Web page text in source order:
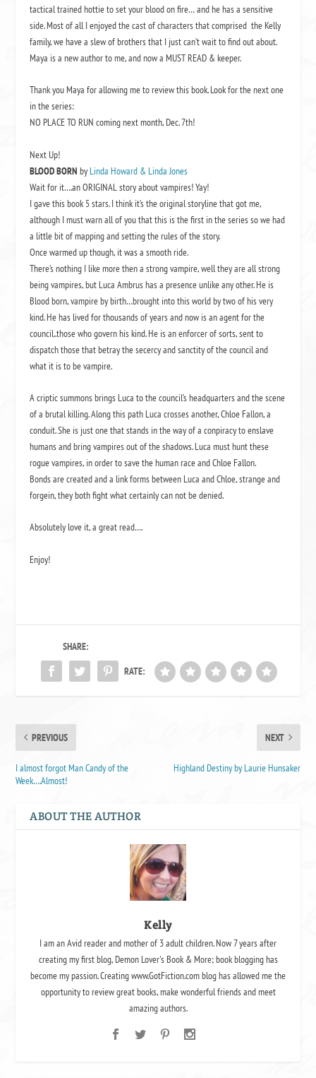
tactical trained hottie to set your blood on fire… and he has a sensitive
side. Most of all I enjoyed the cast of characters that comprised the Kelly
family, we have a slew of brothers that I just can’t wait to find out about.
Maya is a new author to me, and now a MUST READ & keeper.
Thank you Maya for allowing me to review this book. Look for the next one
in the series:
NO PLACE TO RUN coming next month, Dec. 7th!
Next Up!
BLOOD BORN byLinda Howard & Linda Jones
Wait for it….an ORIGINAL story about vampires! Yay!
I gave this book 5 stars. I think it’s the original storyline that got me,
although I must warn all of you that this is the first in the series so we had
a little bit of mapping and setting the rules of the story.
Once warmed up though, it was a smooth ride.
There’s nothing I like more then a strong vampire, well they are all strong
being vampires, but Luca Ambrus has a presence unlike any other. He is
Blood born, vampire by birth…brought into this world by two of his very
kind. He has lived for thousands of years and now is an agent for the
council..those who govern his kind. He is an enforcer of sorts, sent to
dispatch those that betray the secercy and sanctity of the council and
what it is to be vampire.
A criptic summons brings Luca to the council’s headquarters and the scene
of a brutal killing. Along this path Luca crosses another, Chloe Fallon, a
conduit. She is just one that stands in the way of a conpiracy to enslave
humans and bring vampires out of the shadows. Luca must hunt these
rogue vampires, in order to save the human race and Chloe Fallon.
Bonds are created and a link forms between Luca and Chloe, strange and
forgein, they both fight what certainly can not be denied.
Absolutely love it, a great read….
Enjoy!
SHARE:
RATE:
PREVIOUS
I almost forgot Man Candy of the
Week….Almost!
NEXT
Highland Destiny by Laurie Hunsaker
ABOUT THE AUTHOR
Kelly
I am an Avid reader and mother of 3 adult children. Now 7 years after
creating my first blog, Demon Lover's Book & More; book blogging has
become my passion. Creating www.GotFiction.com blog has allowed me the
opportunity to review great books, make wonderful friends and meet
amazing authors.